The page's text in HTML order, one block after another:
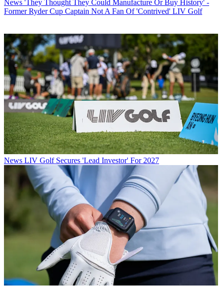
News 'They Thought They Could Manufacture Or Buy History' -
Former Ryder Cup Captain Not A Fan Of 'Contrived' LIV Golf
News LIV Golf Secures 'Lead Investor' For 2027